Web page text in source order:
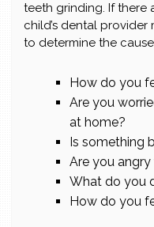
teeth grinding. If there
child’s dental
to determine the
How do you
Are you
at home?
Is something
Are you
What do you
How do you